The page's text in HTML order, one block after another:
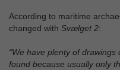
According to maritime
changed with Svælget 2:
“We have plenty of
found because usually only